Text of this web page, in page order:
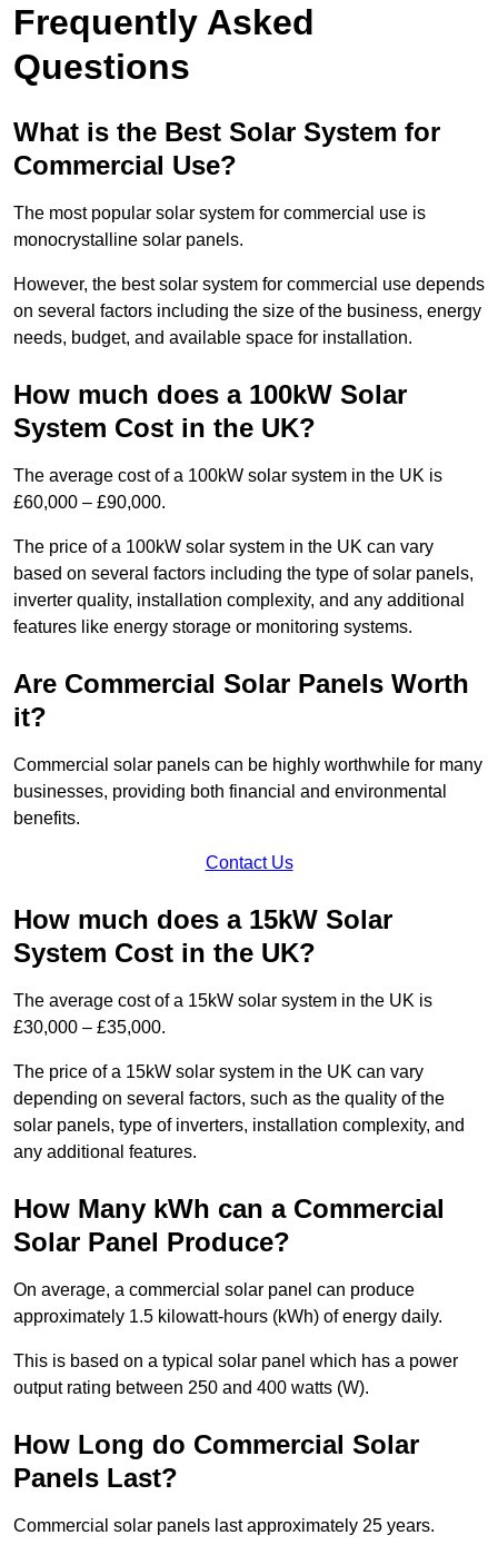
Frequently Asked
Questions
What is the Best Solar System for
Commercial Use?
The most popular solar system for commercial use is
monocrystalline solar panels.
However, the best solar system for commercial use depends
on several factors including the size of the business, energy
needs, budget, and available space for installation.
How much does a 100kW Solar
System Cost in the UK?
The average cost of a 100kW solar system in the UK is
£60,000 – £90,000.
The price of a 100kW solar system in the UK can vary
based on several factors including the type of solar panels,
inverter quality, installation complexity, and any additional
features like energy storage or monitoring systems.
Are Commercial Solar Panels Worth
it?
Commercial solar panels can be highly worthwhile for many
businesses, providing both financial and environmental
benefits.
Contact Us
How much does a 15kW Solar
System Cost in the UK?
The average cost of a 15kW solar system in the UK is
£30,000 – £35,000.
The price of a 15kW solar system in the UK can vary
depending on several factors, such as the quality of the
solar panels, type of inverters, installation complexity, and
any additional features.
How Many kWh can a Commercial
Solar Panel Produce?
On average, a commercial solar panel can produce
approximately 1.5 kilowatt-hours (kWh) of energy daily.
This is based on a typical solar panel which has a power
output rating between 250 and 400 watts (W).
How Long do Commercial Solar
Panels Last?
Commercial solar panels last approximately 25 years.